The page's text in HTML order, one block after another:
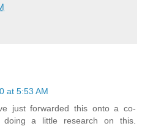
at 5:53 AM
just forwarded this onto a co-
a little research on this.